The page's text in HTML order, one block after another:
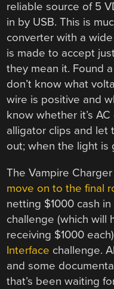
reliable source of 5
in by USB. This is
converter with a
is made to accept
they mean it. Found
don’t know what
wire is positive and
know whether it’s
alligator clips and let
out; when the light is
The Vampire
move on to the final
netting $1000 cash
challenge (which will
receiving $1000
Interface challenge.
and some
that’s been waiting